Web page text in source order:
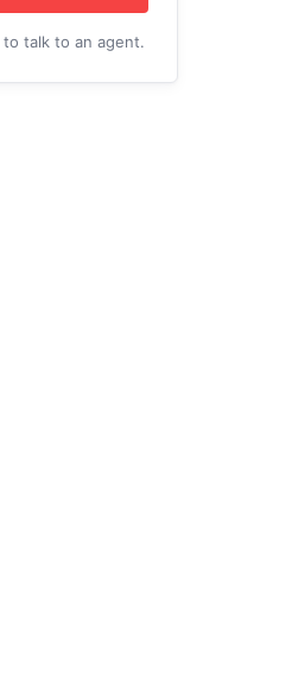
to talk to an agent.